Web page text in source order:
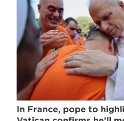
In France, pope to